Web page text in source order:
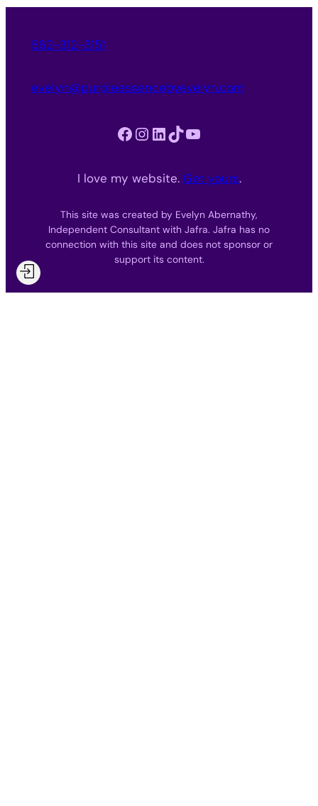
562-312-3151
evelyn@purpleessencebyevelyn.com
Facebook Instagram LinkedIn TikTok YouTube
I love my website. Get yours.
This site was created by Evelyn Abernathy,
Independent Consultant with Jafra. Jafra has no
connection with this site and does not sponsor or
support its content.